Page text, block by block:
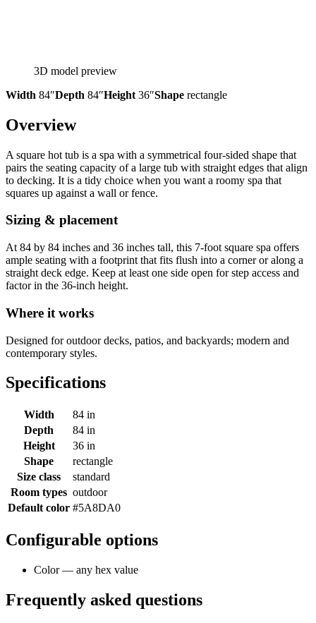
3D model preview
Width 84″Depth 84″Height 36″Shape rectangle
Overview
A square hot tub is a spa with a symmetrical four-sided shape that
pairs the seating capacity of a large tub with straight edges that align
to decking. It is a tidy choice when you want a roomy spa that
squares up against a wall or fence.
Sizing & placement
At 84 by 84 inches and 36 inches tall, this 7-foot square spa offers
ample seating with a footprint that fits flush into a corner or along a
straight deck edge. Keep at least one side open for step access and
factor in the 36-inch height.
Where it works
Designed for outdoor decks, patios, and backyards; modern and
contemporary styles.
Specifications
Width
84 in
Depth
84 in
Height
36 in
Shape
rectangle
Size class
standard
Room types outdoor
Default color #5A8DA0
Configurable options
Color — any hex value
Frequently asked questions